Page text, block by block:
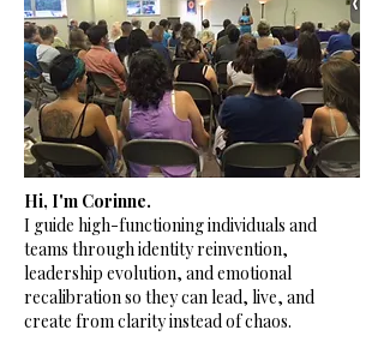
​Hi, I'm Corinne.
I guide high-functioning individuals and
teams through identity reinvention,
leadership evolution, and emotional
recalibration so they can lead, live, and
create from clarity instead of chaos.